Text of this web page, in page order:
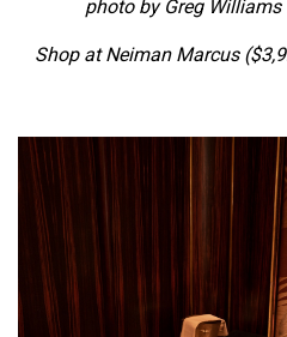
photo by Greg
Shop at Neiman Marcus ($